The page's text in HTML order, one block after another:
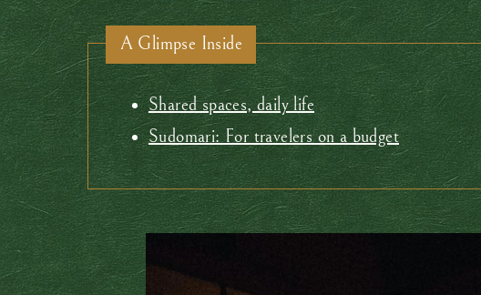
A Glimpse Inside
Shared spaces, daily life
Sudomari: For travelers on a budget